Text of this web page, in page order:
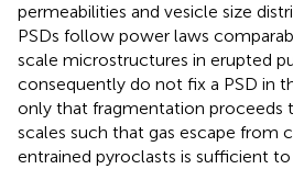
permeabilities and vesicle size
PSDs follow power laws
scale microstructures in erupted
consequently do not fix a PSD in
only that fragmentation proceeds
scales such that gas escape from
entrained pyroclasts is sufficient